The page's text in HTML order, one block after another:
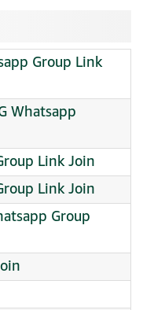
Group Link
Whatsapp
Link Join
Link Join
Group